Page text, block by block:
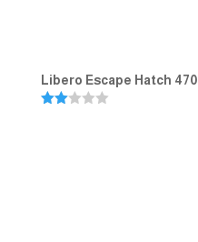
Libero Escape Hatch 470